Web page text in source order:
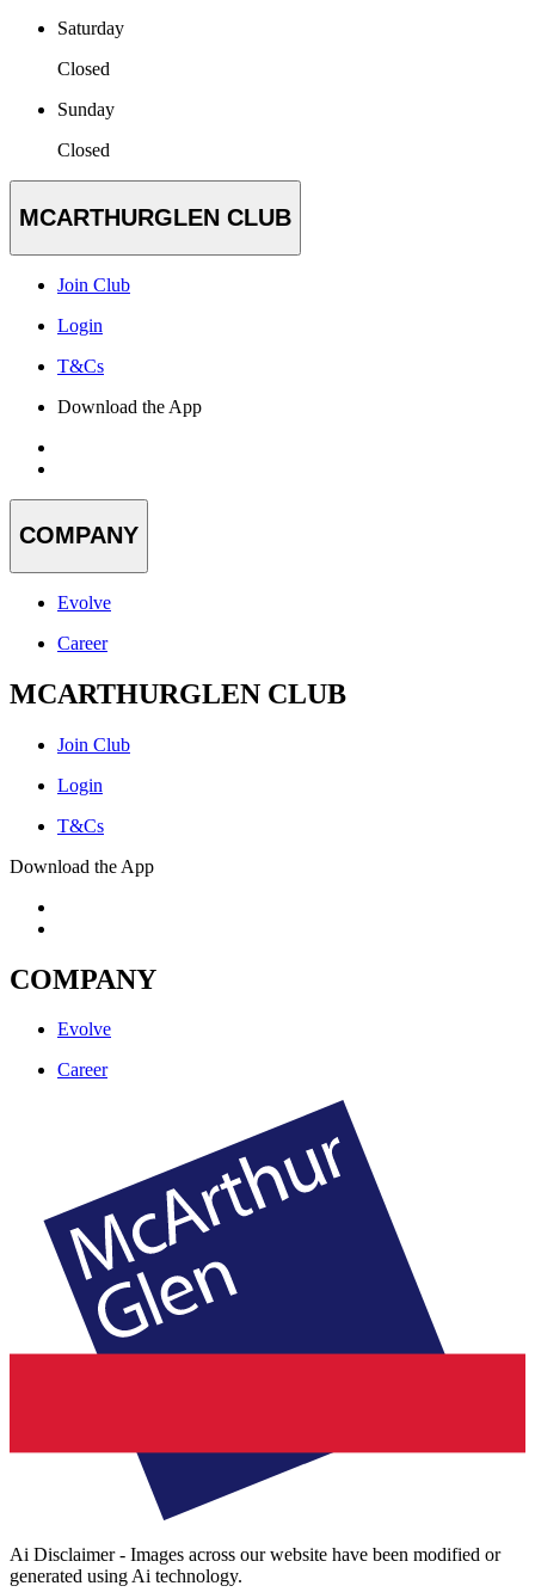
Saturday
Closed
Sunday
Closed
MCARTHURGLEN CLUB
Join Club
Login
T&Cs
Download the App
COMPANY
Evolve
Career
MCARTHURGLEN CLUB
Join Club
Login
T&Cs
Download the App
COMPANY
Evolve
Career
Ai Disclaimer - Images across our website have been modified or
generated using Ai technology.